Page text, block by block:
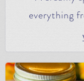
everything